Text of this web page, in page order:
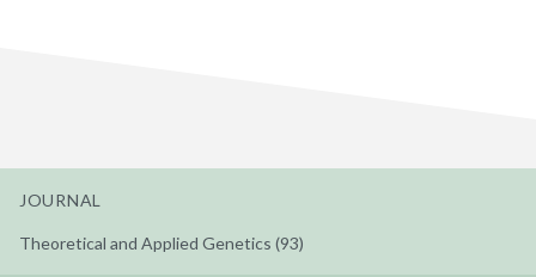
JOURNAL
Theoretical and Applied Genetics (93)